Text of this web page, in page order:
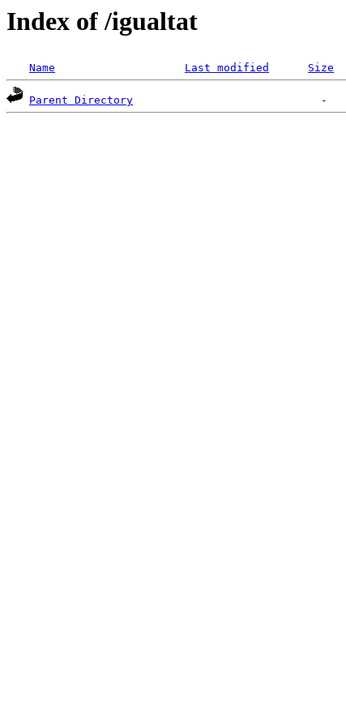
Index of /igualtat
Name Last modified Size
Parent Directory